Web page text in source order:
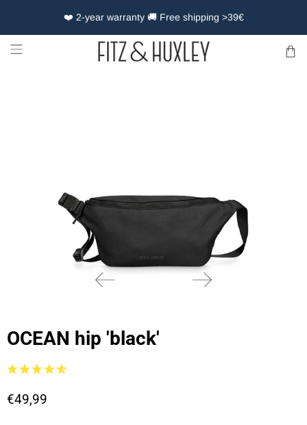
❤️ 2-year warranty 🚚 Free shipping >39€
OCEAN hip 'black'
€49,99